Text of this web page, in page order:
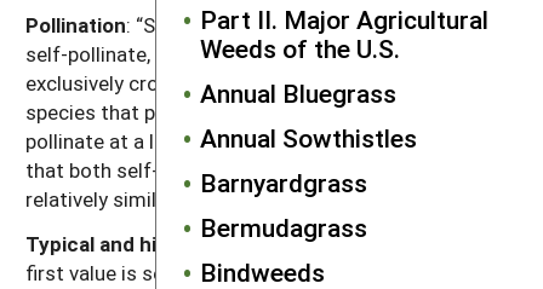
Part II. Major Agricultural
Weeds of the U.S.
Annual Bluegrass
Annual Sowthistles
Barnyardgrass
Bermudagrass
Bindweeds
Pollination: “Self” refers to species that exclusively
self-pollinate, “cross” refers to species that
exclusively cross-pollinate, “self, can cross” refer to
species that primarily self-pollinate, but also cross-
pollinate at a low rate, and “both” refers to species
that both self-pollinate and cross-pollinate at
relatively similar rates.
Typical and high seed production potential
first value is seed production (seeds per plant) under